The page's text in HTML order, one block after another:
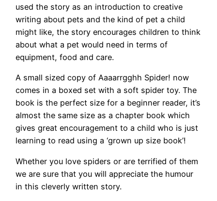
used the story as an introduction to creative
writing about pets and the kind of pet a child
might like, the story encourages children to think
about what a pet would need in terms of
equipment, food and care.
A small sized copy of Aaaarrgghh Spider! now
comes in a boxed set with a soft spider toy. The
book is the perfect size for a beginner reader, it’s
almost the same size as a chapter book which
gives great encouragement to a child who is just
learning to read using a ‘grown up size book’!
Whether you love spiders or are terrified of them
we are sure that you will appreciate the humour
in this cleverly written story.